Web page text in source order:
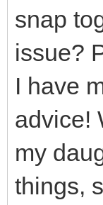
snap
issue?
I have
advice!
my
things,